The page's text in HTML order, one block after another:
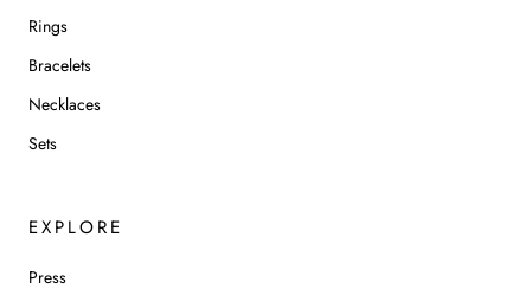
Rings
Bracelets
Necklaces
Sets
EXPLORE
Press